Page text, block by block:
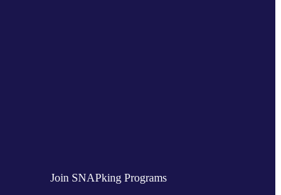
Join SNAPking Programs